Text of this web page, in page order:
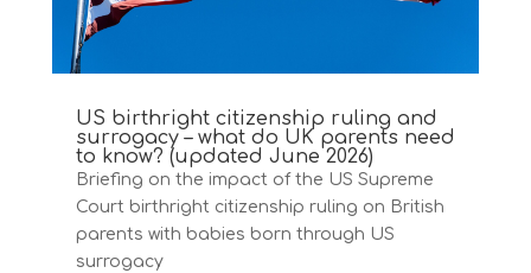
US birthright citizenship ruling and
surrogacy – what do UK parents need
to know? (updated June 2026)
Briefing on the impact of the US Supreme
Court birthright citizenship ruling on British
parents with babies born through US
surrogacy